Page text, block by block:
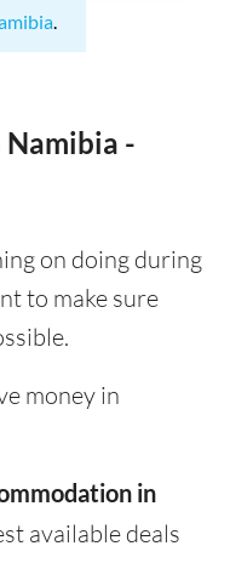
.
Namibia -
on doing during
to make sure
money in
in
available deals